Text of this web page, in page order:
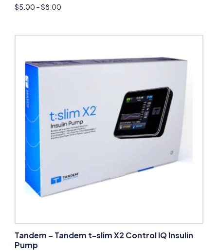
$5.00 –$8.00
Tandem – Tandem t-slim X2 Control IQ Insulin
Pump